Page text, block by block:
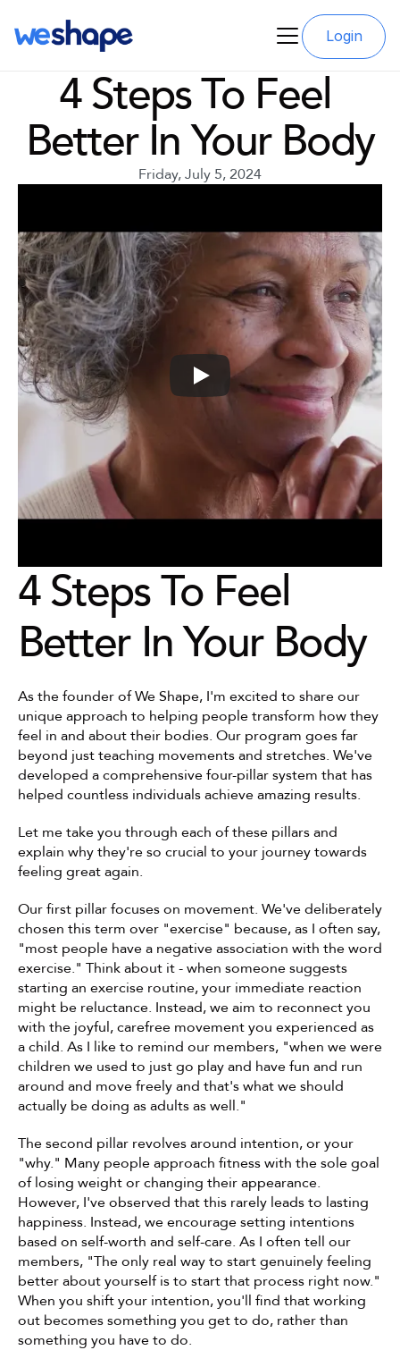
Login
4 Steps To Feel
Better In Your Body
Friday, July 5, 2024
4 Steps To Feel
Better In Your Body
As the founder of We Shape, I'm excited to share our
unique approach to helping people transform how they
feel in and about their bodies. Our program goes far
beyond just teaching movements and stretches. We've
developed a comprehensive four-pillar system that has
helped countless individuals achieve amazing results.
Let me take you through each of these pillars and
explain why they're so crucial to your journey towards
feeling great again.
Our first pillar focuses on movement. We've deliberately
chosen this term over "exercise" because, as I often say,
"most people have a negative association with the word
exercise." Think about it - when someone suggests
starting an exercise routine, your immediate reaction
might be reluctance. Instead, we aim to reconnect you
with the joyful, carefree movement you experienced as
a child. As I like to remind our members, "when we were
children we used to just go play and have fun and run
around and move freely and that's what we should
actually be doing as adults as well."
The second pillar revolves around intention, or your
"why." Many people approach fitness with the sole goal
of losing weight or changing their appearance.
However, I've observed that this rarely leads to lasting
happiness. Instead, we encourage setting intentions
based on self-worth and self-care. As I often tell our
members, "The only real way to start genuinely feeling
better about yourself is to start that process right now."
When you shift your intention, you'll find that working
out becomes something you get to do, rather than
something you have to do.